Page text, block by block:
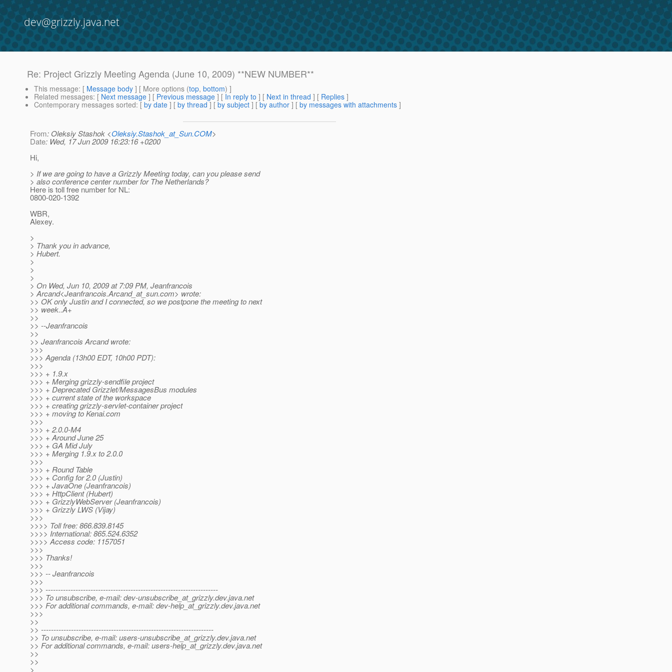
dev@grizzly.java.net
Re: Project Grizzly Meeting Agenda (June 10, 2009) **NEW NUMBER**
This message: [ Message body ] [ More options (top, bottom) ]
Related messages: [ Next message ] [ Previous message ] [ In reply to ] [ Next in thread ] [ Replies ]
Contemporary messages sorted: [ by date ] [ by thread ] [ by subject ] [ by author ] [ by messages with attachments ]
From: Oleksiy Stashok <Oleksiy.Stashok_at_Sun.COM>
Date: Wed, 17 Jun 2009 16:23:16 +0200
Hi,
> If we are going to have a Grizzly Meeting today, can you please send
> also conference center number for The Netherlands?
Here is toll free number for NL:
0800-020-1392
WBR,
Alexey.
>
> Thank you in advance,
> Hubert.
>
>
>
> On Wed, Jun 10, 2009 at 7:09 PM, Jeanfrancois
> Arcand<Jeanfrancois.Arcand_at_sun.com> wrote:
>> OK only Justin and I connected, so we postpone the meeting to next
>> week..A+
>>
>> --Jeanfrancois
>>
>> Jeanfrancois Arcand wrote:
>>>
>>> Agenda (13h00 EDT, 10h00 PDT):
>>>
>>> + 1.9.x
>>> + Merging grizzly-sendfile project
>>> + Deprecated Grizzlet/MessagesBus modules
>>> + current state of the workspace
>>> + creating grizzly-servlet-container project
>>> + moving to Kenai.com
>>>
>>> + 2.0.0-M4
>>> + Around June 25
>>> + GA Mid July
>>> + Merging 1.9.x to 2.0.0
>>>
>>> + Round Table
>>> + Config for 2.0 (Justin)
>>> + JavaOne (Jeanfrancois)
>>> + HttpClient (Hubert)
>>> + GrizzlyWebServer (Jeanfrancois)
>>> + Grizzly LWS (Vijay)
>>>
>>>> Toll free: 866.839.8145
>>>> International: 865.524.6352
>>>> Access code: 1157051
>>>
>>> Thanks!
>>>
>>> -- Jeanfrancois
>>>
>>> ---------------------------------------------------------------------
>>> To unsubscribe, e-mail: dev-unsubscribe_at_grizzly.dev.java.net
>>> For additional commands, e-mail: dev-help_at_grizzly.dev.java.net
>>>
>>
>> ---------------------------------------------------------------------
>> To unsubscribe, e-mail: users-unsubscribe_at_grizzly.dev.java.net
>> For additional commands, e-mail: users-help_at_grizzly.dev.java.net
>>
>>
>